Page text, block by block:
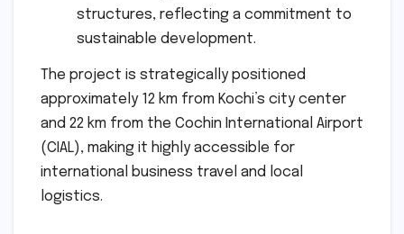
structures, reflecting a commitment to
sustainable development.
The project is strategically positioned
approximately 12 km from Kochi’s city center
and 22 km from the Cochin International Airport
(CIAL), making it highly accessible for
international business travel and local
logistics.